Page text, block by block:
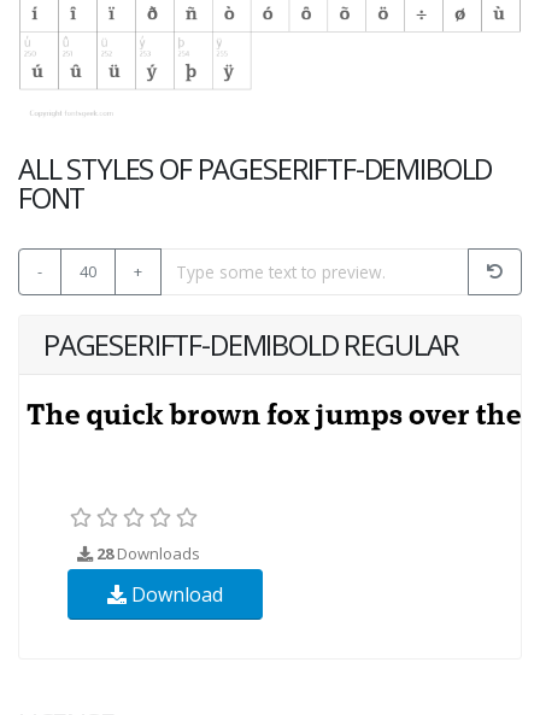
ALL STYLES OF PAGESERIFTF-DEMIBOLD
FONT
- 40 +
PAGESERIFTF-DEMIBOLD REGULAR
28Downloads
Download